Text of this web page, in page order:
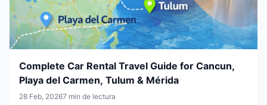
Complete Car Rental Travel Guide for Cancun,
Playa del Carmen, Tulum & Mérida
28 Feb, 20267 min de lectura